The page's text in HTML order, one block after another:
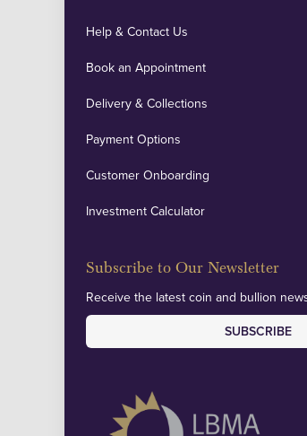
Help & Contact Us
Book an Appointment
Delivery & Collections
Payment Options
Customer Onboarding
Investment Calculator
Subscribe to Our Newsletter
Receive the latest coin and bullion
SUBSCRIBE